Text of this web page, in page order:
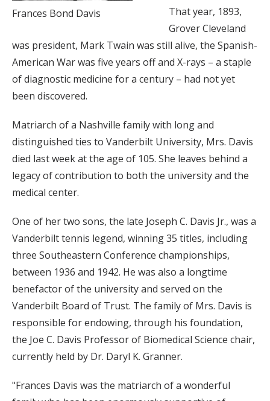
Frances Bond Davis
That year, 1893,
Grover Cleveland
was president, Mark Twain was still alive, the Spanish-
American War was five years off and X-rays – a staple
of diagnostic medicine for a century – had not yet
been discovered.
Matriarch of a Nashville family with long and
distinguished ties to Vanderbilt University, Mrs. Davis
died last week at the age of 105. She leaves behind a
legacy of contribution to both the university and the
medical center.
One of her two sons, the late Joseph C. Davis Jr., was a
Vanderbilt tennis legend, winning 35 titles, including
three Southeastern Conference championships,
between 1936 and 1942. He was also a longtime
benefactor of the university and served on the
Vanderbilt Board of Trust. The family of Mrs. Davis is
responsible for endowing, through his foundation,
the Joe C. Davis Professor of Biomedical Science chair,
currently held by Dr. Daryl K. Granner.
"Frances Davis was the matriarch of a wonderful